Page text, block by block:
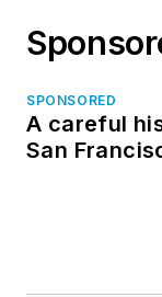
SPONSORED
A careful
San